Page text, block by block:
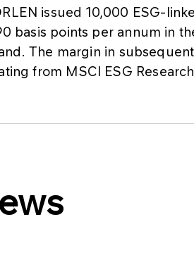
issued 10,000 ESG-
basis points per annum in
The margin in
from MSCI ESG